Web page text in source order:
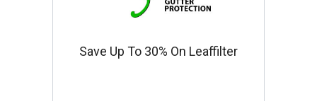
Save Up To 30% On Leaffilter